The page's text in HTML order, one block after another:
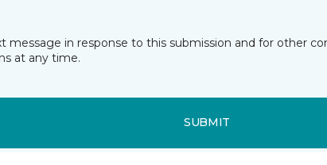
message in response to this submission and for other
at any time.
SUBMIT